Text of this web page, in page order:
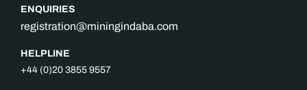
ENQUIRIES
registration@miningindaba.com
HELPLINE
+44 (0)20 3855 9557